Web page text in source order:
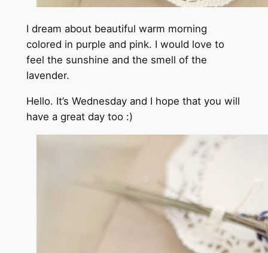
I dream about beautiful warm morning
colored in purple and pink. I would love to
feel the sunshine and the smell of the
lavender.
Hello. It’s Wednesday and I hope that you will
have a great day too :)